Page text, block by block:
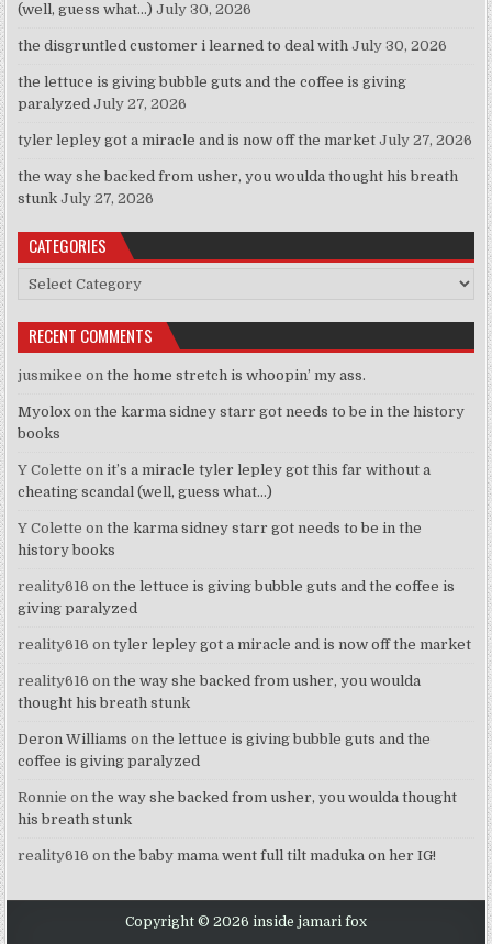
(well, guess what…) July 30, 2026
the disgruntled customer i learned to deal with July 30, 2026
the lettuce is giving bubble guts and the coffee is giving
paralyzed July 27, 2026
tyler lepley got a miracle and is now off the market July 27, 2026
the way she backed from usher, you woulda thought his breath
stunk July 27, 2026
CATEGORIES
Categories
RECENT COMMENTS
jusmikee onthe home stretch is whoopin’ my ass.
Myoloxonthe karma sidney starr got needs to be in the history
books
Y Colette onit’s a miracle tyler lepley got this far without a
cheating scandal (well, guess what…)
Y Colette onthe karma sidney starr got needs to be in the
history books
reality616 onthe lettuce is giving bubble guts and the coffee is
giving paralyzed
reality616 ontyler lepley got a miracle and is now off the market
reality616 onthe way she backed from usher, you woulda
thought his breath stunk
Deron Williams onthe lettuce is giving bubble guts and the
coffee is giving paralyzed
Ronnie onthe way she backed from usher, you woulda thought
his breath stunk
reality616 onthe baby mama went full tilt maduka on her IG!
Copyright © 2026 inside jamari fox